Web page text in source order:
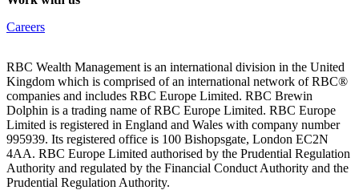
Careers
RBC Wealth Management is an international division in the United
Kingdom which is comprised of an international network of RBC®
companies and includes RBC Europe Limited. RBC Brewin
Dolphin is a trading name of RBC Europe Limited. RBC Europe
Limited is registered in England and Wales with company number
995939. Its registered office is 100 Bishopsgate, London EC2N
4AA. RBC Europe Limited authorised by the Prudential Regulation
Authority and regulated by the Financial Conduct Authority and the
Prudential Regulation Authority.